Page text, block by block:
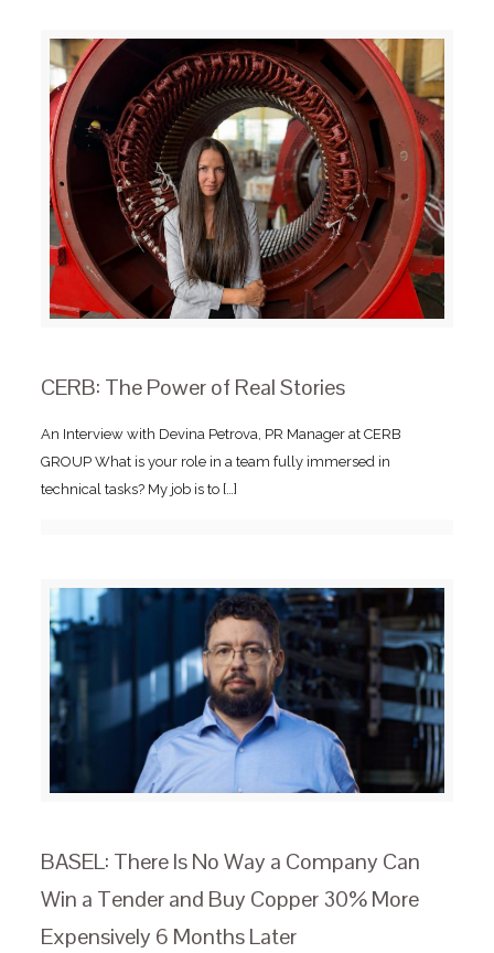
CERB: The Power of Real Stories
An Interview with Devina Petrova, PR Manager at CERB
GROUP What is your role in a team fully immersed in
technical tasks? My job is to[…]
BASEL: There Is No Way a Company Can
Win a Tender and Buy Copper 30% More
Expensively 6 Months Later